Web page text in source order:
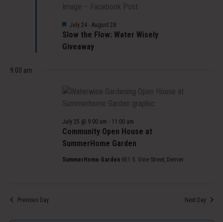
Slow the Flow: Water Wisely
Giveaway
Featured
July 24- August 28
9:00 am
Community Open House at
SummerHome Garden
July 25 @ 9:00 am - 11:00 am
SummerHome Garden 651 S. Vine Street, Denver
Previous Day Next Day